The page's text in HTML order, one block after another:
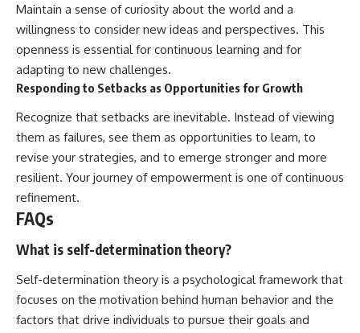
Maintain a sense of curiosity about the world and a
willingness to consider new ideas and perspectives. This
openness is essential for continuous learning and for
adapting to new challenges.
Responding to Setbacks as Opportunities for Growth
Recognize that setbacks are inevitable. Instead of viewing
them as failures, see them as opportunities to learn, to
revise your strategies, and to emerge stronger and more
resilient. Your journey of empowerment is one of continuous
refinement.
FAQs
What is self-determination theory?
Self-determination theory is a psychological framework that
focuses on the motivation behind human behavior and the
factors that drive individuals to pursue their goals and